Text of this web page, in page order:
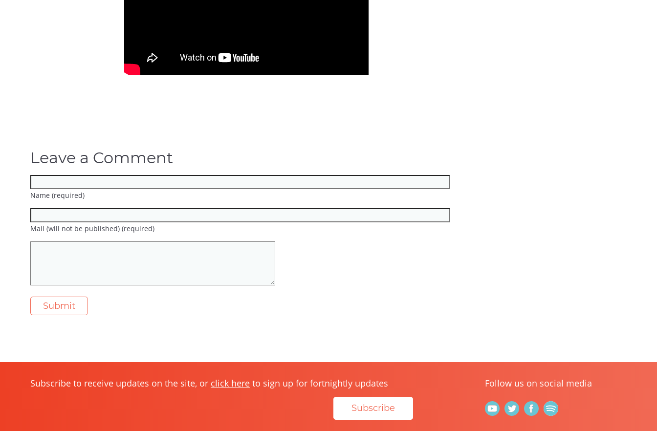
Leave a Comment
Name (required)
Mail (will not be published) (required)
Subscribe to receive updates on the site, or click here to sign up for fortnightly updates
Subscribe
Follow us on social media